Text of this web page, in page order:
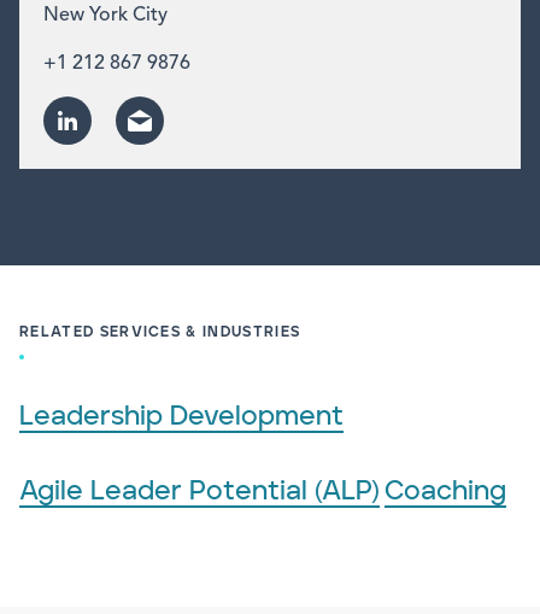
New York City
+1 212 867 9876
RELATED SERVICES & INDUSTRIES
Leadership Development
Agile Leader Potential (ALP) Coaching